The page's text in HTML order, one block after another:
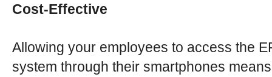
Cost-Effective
Allowing your employees to access the
system through their smartphones